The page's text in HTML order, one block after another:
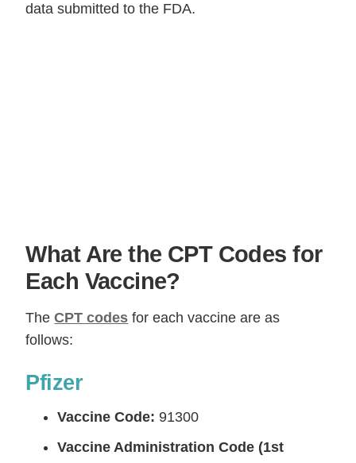
data submitted to the FDA.
What Are the CPT Codes for
Each Vaccine?
TheCPT codes for each vaccine are as
follows:
Pfizer
Vaccine Code: 91300
Vaccine Administration Code (1st